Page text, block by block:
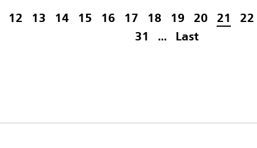
12 13 14 15 16 17 18 19 20 21 22
31
... Last